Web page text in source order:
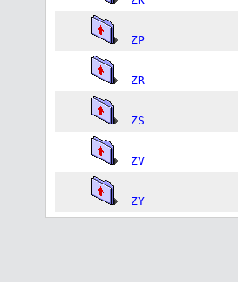
ZP
ZR
ZS
ZV
ZY